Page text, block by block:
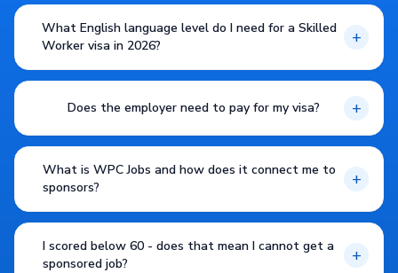
What English language level do I need for a Skilled
Worker visa in 2026?
+
Does the employer need to pay for my visa? +
What is WPC Jobs and how does it connect me to
sponsors?
+
I scored below 60 - does that mean I cannot get a
sponsored job?
+